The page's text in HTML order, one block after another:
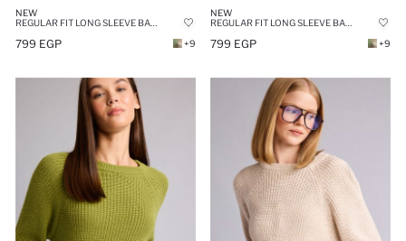
NEW
799 EGP +9
NEW
799 EGP +9